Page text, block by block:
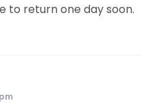
to return one day soon.